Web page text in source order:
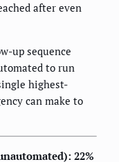
after even
up sequence
to run
highest-
can make to
22%